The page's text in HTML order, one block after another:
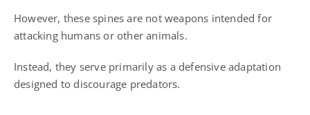
However, these spines are not weapons intended for
attacking humans or other animals.
Instead, they serve primarily as a defensive adaptation
designed to discourage predators.